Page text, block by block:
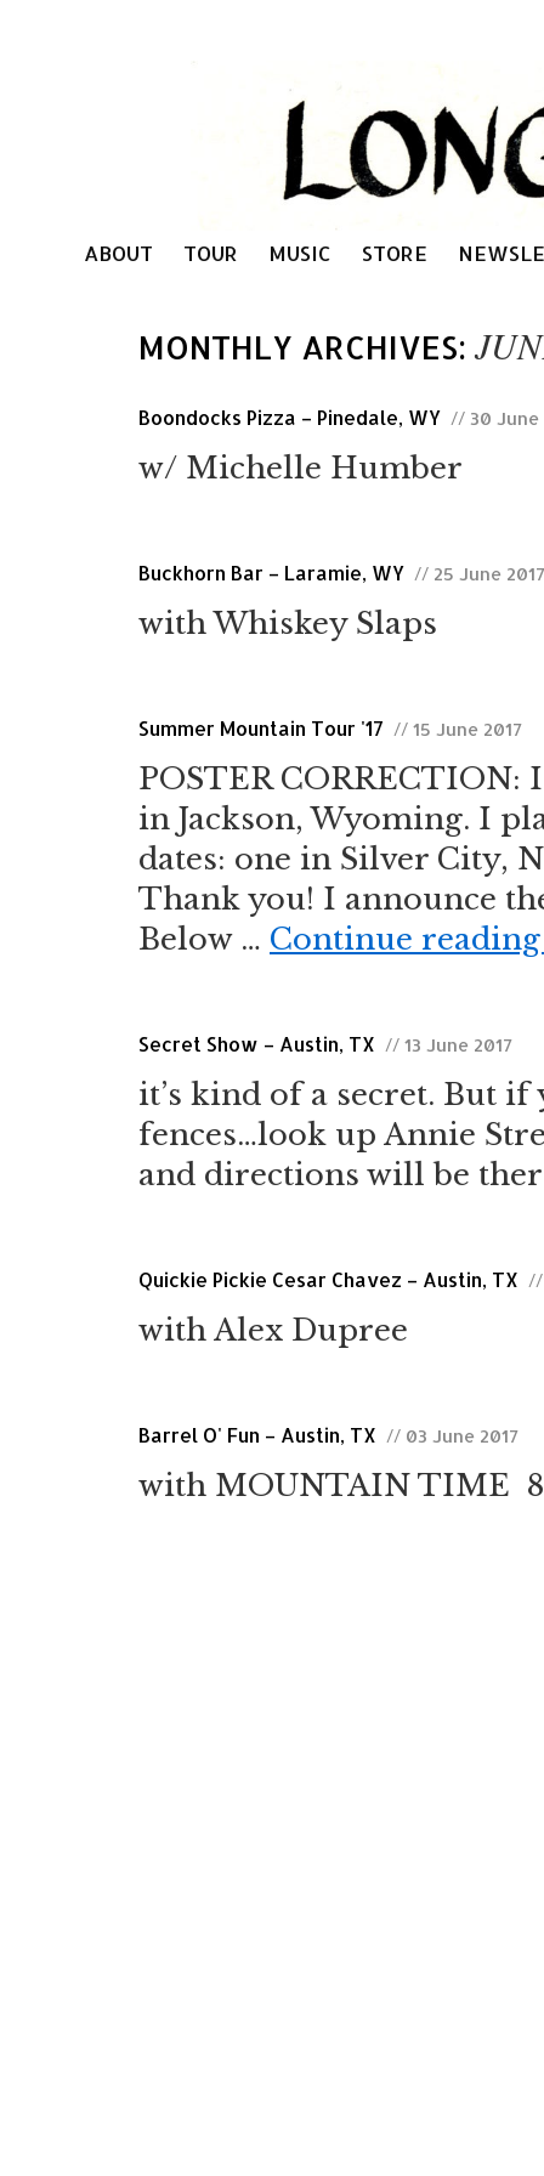
ABOUT TOUR MUSIC STORE
MONTHLY ARCHIVES:
Boondocks Pizza – Pinedale, WY // 30 June
w/ Michelle Humber
Buckhorn Bar – Laramie, WY // 25 June 2017
with Whiskey Slaps
Summer Mountain Tour '17 // 15 June 2017
POSTER
in Jackson, Wyoming. I
dates: one in Silver City,
Thank you! I announce
Below … Continue
Secret Show – Austin, TX // 13 June 2017
it’s kind of a secret. But
fences…look up Annie
and directions will be
Quickie Pickie Cesar Chavez – Austin, TX //
with Alex Dupree
Barrel O' Fun – Austin, TX // 03 June 2017
with MOUNTAIN TIME